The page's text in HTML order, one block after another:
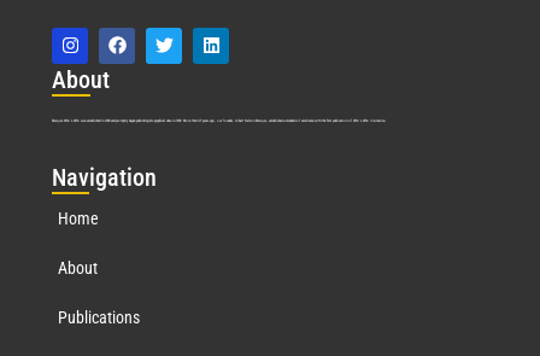
About
Marquis Who’s Who was established in 1898 and promptly began publishing biographical data in 1899. More than127years ago, our founder, Albert Nelson Marquis, established a standard of excellence with the first publication of Who’s Who in America.
Navigation
Home
About
Publications